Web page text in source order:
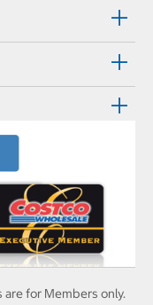
for Members only.